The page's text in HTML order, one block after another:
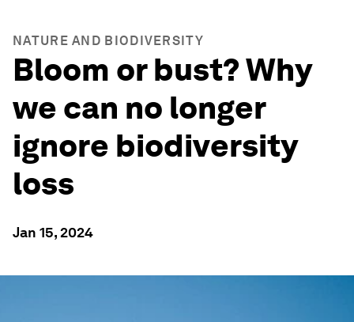
NATURE AND BIODIVERSITY
Bloom or bust? Why
we can no longer
ignore biodiversity
loss
Jan 15, 2024